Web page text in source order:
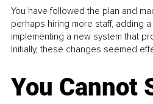
You have followed the plan and
perhaps hiring more staff, adding
implementing a new system that
Initially, these changes seemed
You Cannot